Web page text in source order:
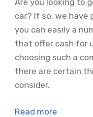
Are you looking to
car? If so, we have
you can easily a
that offer cash for
choosing such a
there are certain
consider.
Read more